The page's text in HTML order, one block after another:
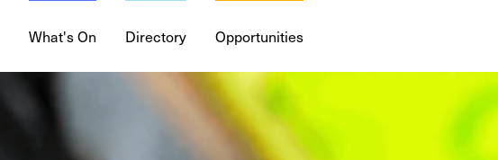
What's On Directory Opportunities